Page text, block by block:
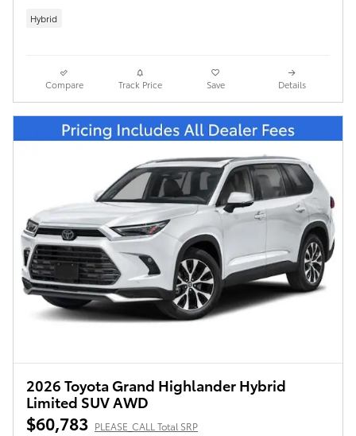
Hybrid
Compare Track Price Save Details
2026 Toyota Grand Highlander Hybrid
Limited SUV AWD
$60,783 PLEASE_CALL Total SRP